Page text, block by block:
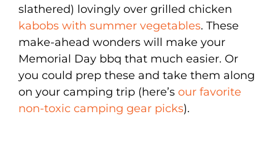
slathered) lovingly over grilled chicken
kabobs with summer vegetables. These
make-ahead wonders will make your
Memorial Day bbq that much easier. Or
you could prep these and take them along
on your camping trip (here’s our favorite
non-toxic camping gear picks).